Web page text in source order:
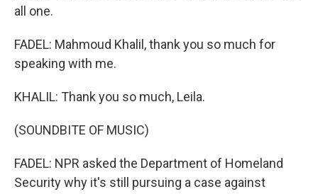
all one.
FADEL: Mahmoud Khalil, thank you so much for
speaking with me.
KHALIL: Thank you so much, Leila.
(SOUNDBITE OF MUSIC)
FADEL: NPR asked the Department of Homeland
Security why it's still pursuing a case against